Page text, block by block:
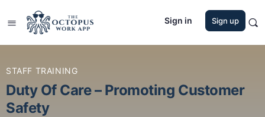
Sign in Sign up
STAFF TRAINING
Duty Of Care – Promoting Customer
Safety